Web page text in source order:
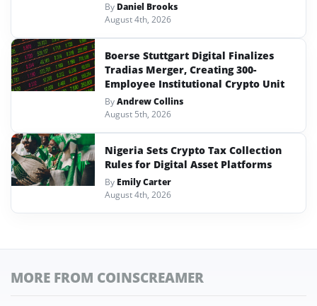
By Daniel Brooks
August 4th, 2026
Boerse Stuttgart Digital Finalizes
Tradias Merger, Creating 300-
Employee Institutional Crypto Unit
ByAndrew Collins
August 5th, 2026
Nigeria Sets Crypto Tax Collection
Rules for Digital Asset Platforms
By Emily Carter
August 4th, 2026
MORE FROM COINSCREAMER